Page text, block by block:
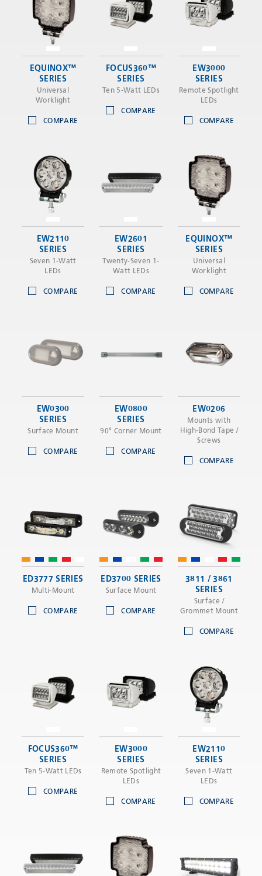
EQUINOX™
SERIES
Universal
Worklight
COMPARE
FOCUS360™
SERIES
Ten 5-Watt LEDs
COMPARE
EW3000
SERIES
Remote Spotlight
LEDs
COMPARE
EW2110
SERIES
Seven 1-Watt
LEDs
COMPARE
EW2601
SERIES
Twenty-Seven 1-
Watt LEDs
COMPARE
EQUINOX™
SERIES
Universal
Worklight
COMPARE
EW0300
SERIES
Surface Mount
COMPARE
EW0800
SERIES
90° Corner Mount
COMPARE
EW0206
Mounts with
High-Bond Tape /
Screws
COMPARE
ED3777 SERIES
Multi-Mount
COMPARE
ED3700 SERIES
Surface Mount
COMPARE
3811 / 3861
SERIES
Surface /
Grommet Mount
COMPARE
FOCUS360™
SERIES
Ten 5-Watt LEDs
COMPARE
EW3000
SERIES
Remote Spotlight
LEDs
COMPARE
EW2110
SERIES
Seven 1-Watt
LEDs
COMPARE